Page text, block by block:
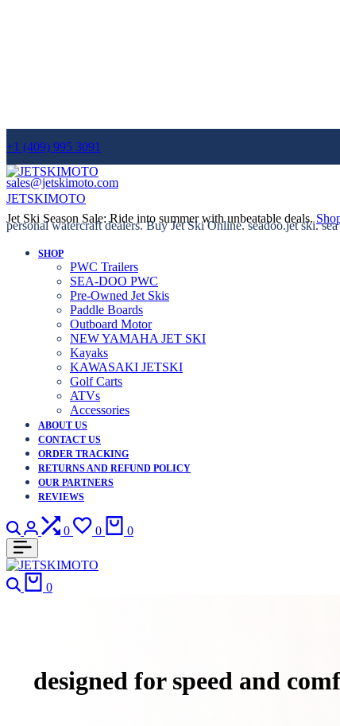
+1 (409) 995 3091
sales@jetskimoto.com
Jet Ski Season Sale: Ride into summer with unbeatable deals.
JETSKIMOTO
personal watercraft dealers. Buy Jet Ski Online. seadoo.jet ski.
SHOP
PWC Trailers
SEA-DOO PWC
Pre-Owned Jet Skis
Paddle Boards
Outboard Motor
NEW YAMAHA JET SKI
Kayaks
KAWASAKI JETSKI
Golf Carts
ATVs
Accessories
ABOUT US
CONTACT US
ORDER TRACKING
RETURNS AND REFUND POLICY
OUR PARTNERS
REVIEWS
Search
Login
0
Compare
0
Wishlist
0
Search
0
designed for speed and